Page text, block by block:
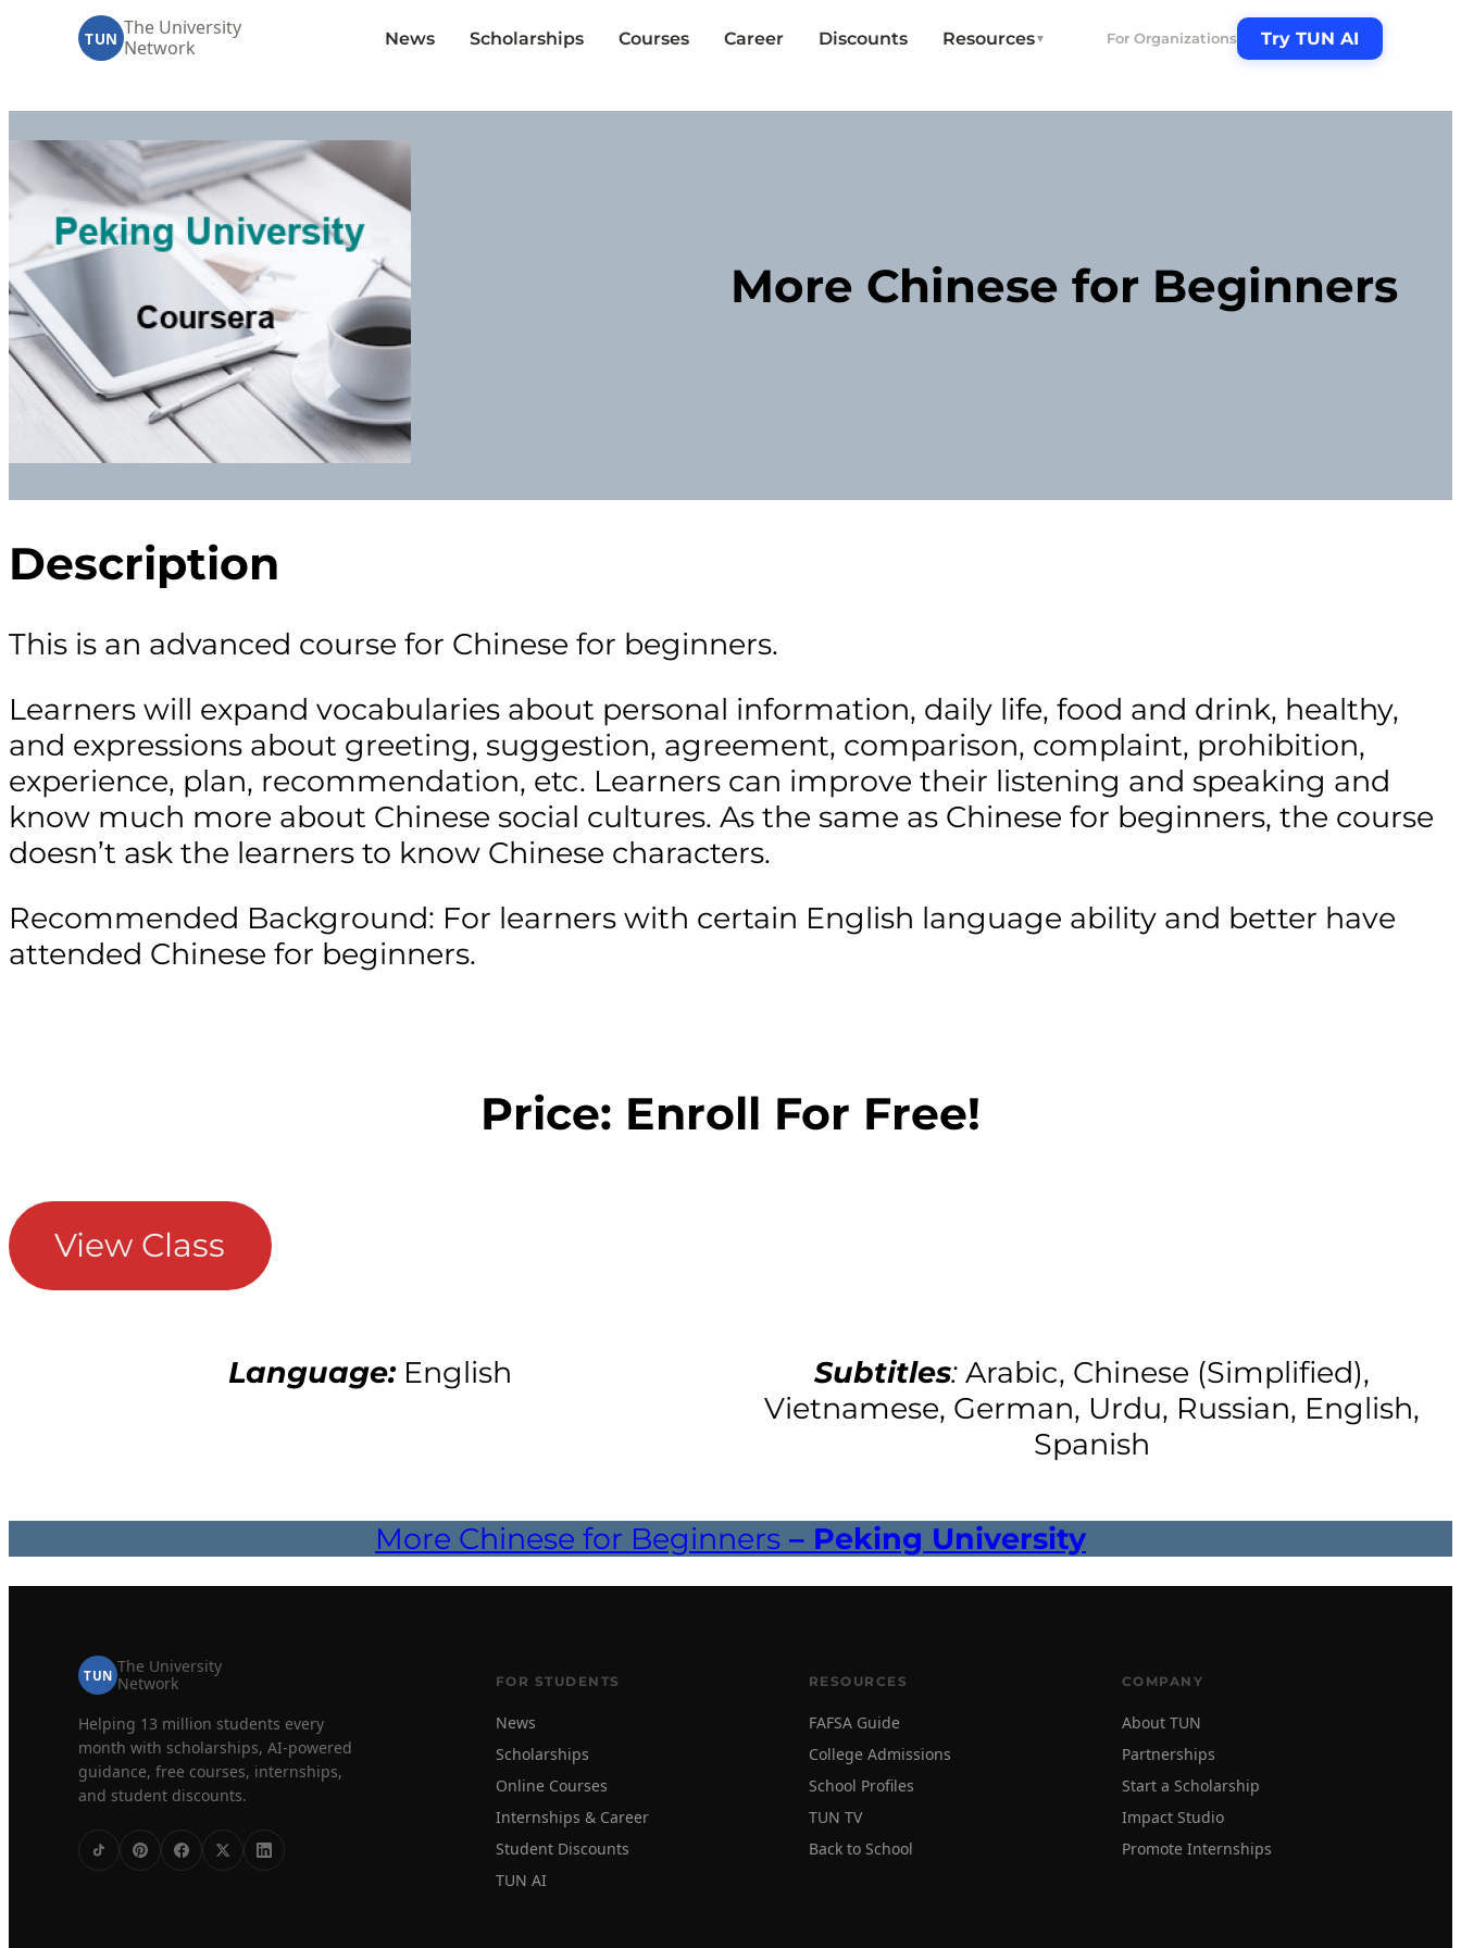
TUN
The University
Network
News Scholarships Courses Career Discounts Resources▼ For Organizations Try TUN AI
More Chinese for Beginners
Description
This is an advanced course for Chinese for beginners.
Learners will expand vocabularies about personal information, daily life, food and drink, healthy,
and expressions about greeting, suggestion, agreement, comparison, complaint, prohibition,
experience, plan, recommendation, etc. Learners can improve their listening and speaking and
know much more about Chinese social cultures. As the same as Chinese for beginners, the course
doesn’t ask the learners to know Chinese characters.
Recommended Background: For learners with certain English language ability and better have
attended Chinese for beginners.
Price: Enroll For Free!
View Class
Language: English Subtitles: Arabic, Chinese (Simplified),
Vietnamese, German, Urdu, Russian, English,
Spanish
More Chinese for Beginners – Peking University
TUN The University
Network
Helping 13 million students every
month with scholarships, AI-powered
guidance, free courses, internships,
and student discounts.
FOR STUDENTS
News
Scholarships
Online Courses
Internships & Career
Student Discounts
TUN AI
RESOURCES
FAFSA Guide
College Admissions
School Profiles
TUN TV
Back to School
COMPANY
About TUN
Partnerships
Start a Scholarship
Impact Studio
Promote Internships